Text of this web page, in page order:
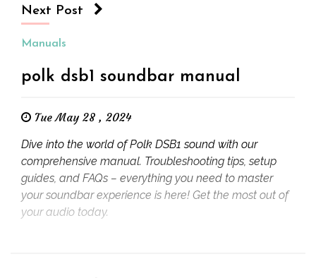
Next Post
Manuals
polk dsb1 soundbar manual
Tue May 28 , 2024
Dive into the world of Polk DSB1 sound with our
comprehensive manual. Troubleshooting tips, setup
guides, and FAQs – everything you need to master
your soundbar experience is here! Get the most out of
your audio today.